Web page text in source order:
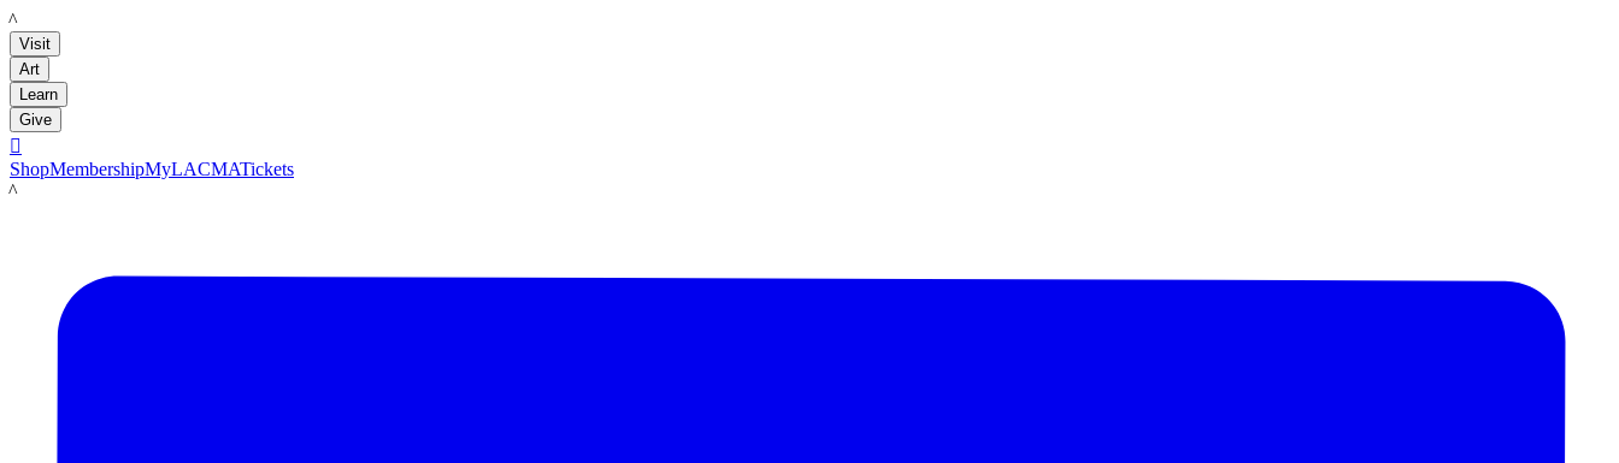
LACMA
Visit
Art
Learn
Give

ShopMembershipMyLACMATickets
LACMA